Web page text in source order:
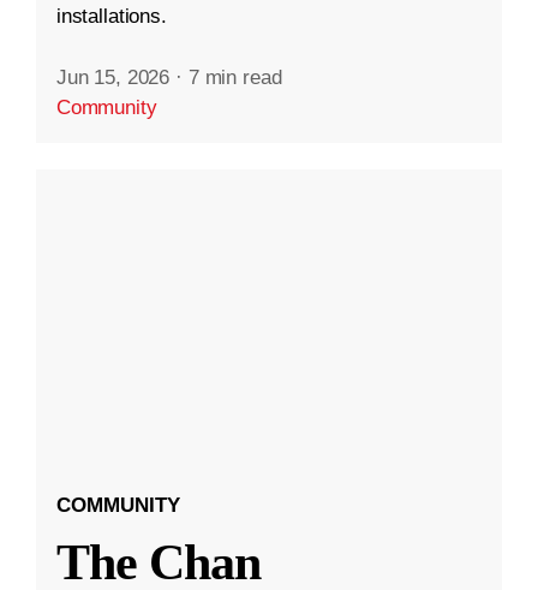
installations.
Jun 15, 2026 · 7 min read
Community
COMMUNITY
The Chan